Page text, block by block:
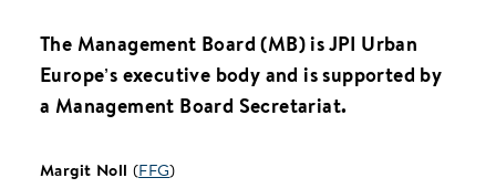
The Management Board (MB) is JPI Urban
Europe’s executive body and is supported by
a Management Board Secretariat.
Margit Noll (FFG)